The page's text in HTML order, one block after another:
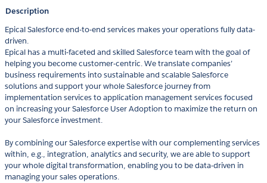
Description
Epical Salesforce end-to-end services makes your operations fully data-
driven.
Epical has a multi-faceted and skilled Salesforce team with the goal of
helping you become customer-centric. We translate companies’
business requirements into sustainable and scalable Salesforce
solutions and support your whole Salesforce journey from
implementation services to application management services focused
on increasing your Salesforce User Adoption to maximize the return on
your Salesforce investment.
By combining our Salesforce expertise with our complementing services
within, e.g., integration, analytics and security, we are able to support
your whole digital transformation, enabling you to be data-driven in
managing your sales operations.